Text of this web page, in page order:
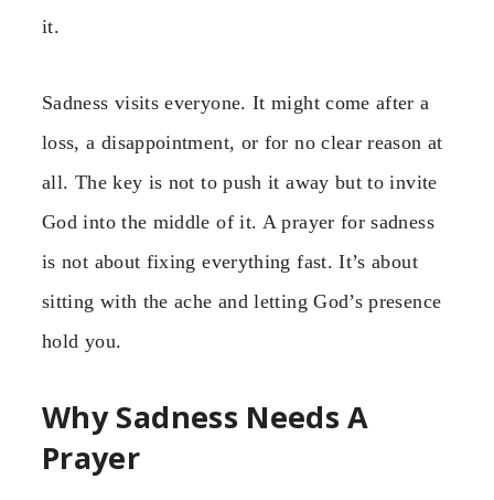
it.
Sadness visits everyone. It might come after a
loss, a disappointment, or for no clear reason at
all. The key is not to push it away but to invite
God into the middle of it. A prayer for sadness
is not about fixing everything fast. It’s about
sitting with the ache and letting God’s presence
hold you.
Why Sadness Needs A
Prayer